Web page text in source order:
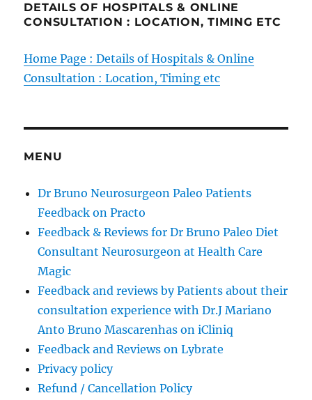
DETAILS OF HOSPITALS & ONLINE
CONSULTATION : LOCATION, TIMING ETC
Home Page : Details of Hospitals & Online
Consultation : Location, Timing etc
MENU
Dr Bruno Neurosurgeon Paleo Patients
Feedback on Practo
Feedback & Reviews for Dr Bruno Paleo Diet
Consultant Neurosurgeon at Health Care
Magic
Feedback and reviews by Patients about their
consultation experience with Dr.J Mariano
Anto Bruno Mascarenhas on iCliniq
Feedback and Reviews on Lybrate
Privacy policy
Refund / Cancellation Policy